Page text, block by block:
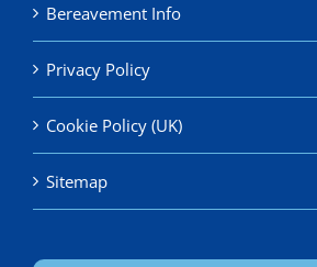
Bereavement Info
Privacy Policy
Cookie Policy (UK)
Sitemap